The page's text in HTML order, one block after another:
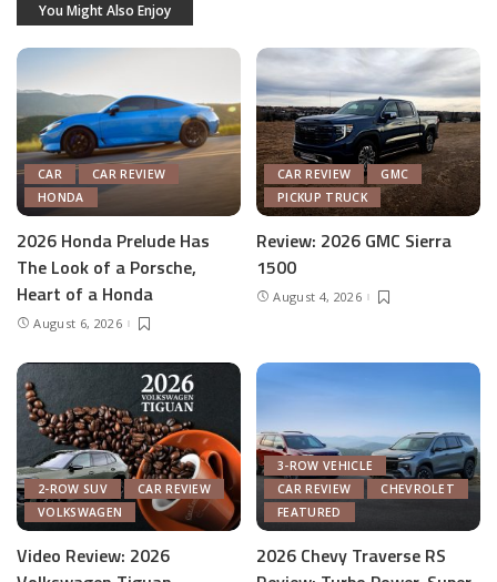
You Might Also Enjoy
CAR
CAR REVIEW
HONDA
2026 Honda Prelude Has
The Look of a Porsche,
Heart of a Honda
August 6, 2026
CAR REVIEW
GMC
PICKUP TRUCK
Review: 2026 GMC Sierra
1500
August 4, 2026
2-ROW SUV
CAR REVIEW
VOLKSWAGEN
Video Review: 2026
3-ROW VEHICLE
CAR REVIEW
CHEVROLET
FEATURED
2026 Chevy Traverse RS